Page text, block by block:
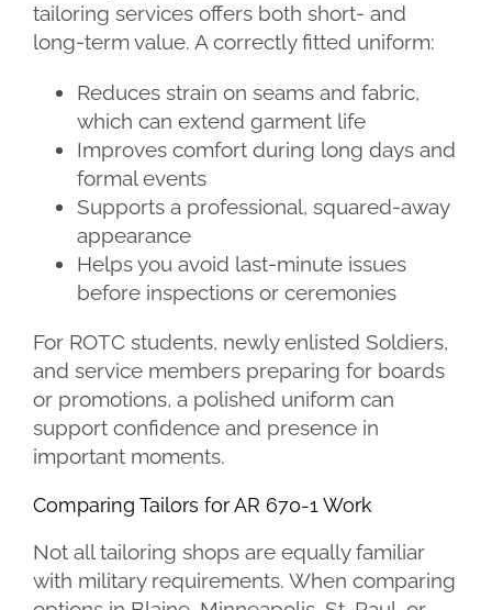
tailoring services offers both short- and
long-term value. A correctly fitted uniform:
Reduces strain on seams and fabric,
which can extend garment life
Improves comfort during long days and
formal events
Supports a professional, squared-away
appearance
Helps you avoid last-minute issues
before inspections or ceremonies
For ROTC students, newly enlisted Soldiers,
and service members preparing for boards
or promotions, a polished uniform can
support confidence and presence in
important moments.
Comparing Tailors for AR 670-1 Work
Not all tailoring shops are equally familiar
with military requirements. When comparing